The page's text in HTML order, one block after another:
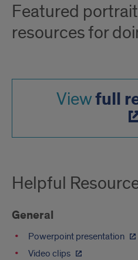
Featured
resources for
Viewfull
Helpful
General
Powerpoint presentation
Video clips